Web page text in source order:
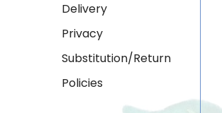
Delivery
Privacy
Substitution/Return
Policies